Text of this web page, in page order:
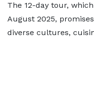
The 12-day tour,
August 2025,
diverse cultures,